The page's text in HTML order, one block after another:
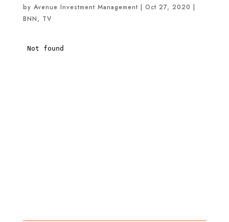
by Avenue Investment Management | Oct 27, 2020 |
BNN, TV